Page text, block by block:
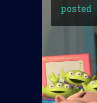
posted